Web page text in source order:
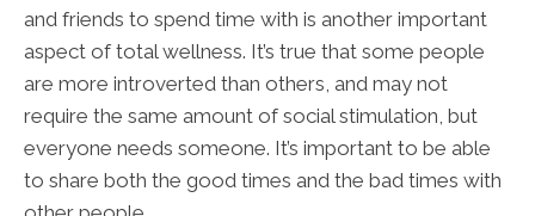
and friends to spend time with is another important
aspect of total wellness. It’s true that some people
are more introverted than others, and may not
require the same amount of social stimulation, but
everyone needs someone. It’s important to be able
to share both the good times and the bad times with